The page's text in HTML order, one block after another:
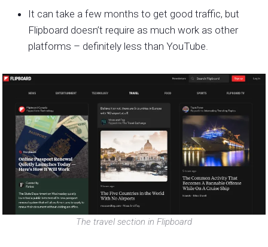
It can take a few months to get good traffic, but
Flipboard doesn’t require as much work as other
platforms – definitely less than YouTube.
The travel section in Flipboard